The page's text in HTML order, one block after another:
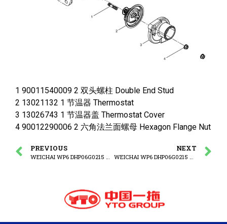
1 90011540009 2 双头螺柱 Double End Stud
2 13021132 1 节温器 Thermostat
3 13026743 1 节温器盖 Thermostat Cover
4 90012290006 2 六角法兰面螺母 Hexagon Flange Nut
PREVIOUS NEXT